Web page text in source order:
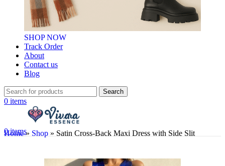
SHOP NOW
Track Order
About
Contact us
Blog
Search
0 items
0items
Home» Shop » Satin Cross-Back Maxi Dress with Side Slit